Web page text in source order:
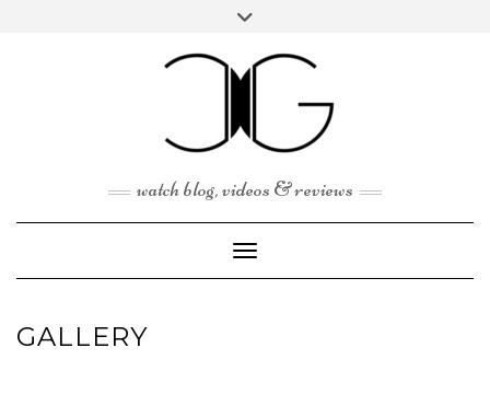
Toggle
watch blog, videos & reviews
Toggle Navigation
GALLERY